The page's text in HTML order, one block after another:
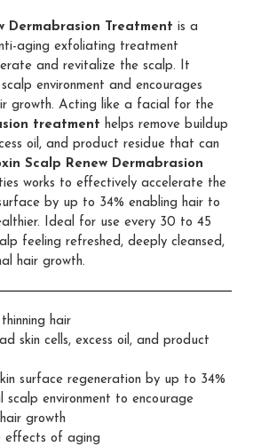
Dermabrasion Treatment is a
aging exfoliating treatment
and revitalize the scalp. It
environment and encourages
growth. Acting like a facial for the
treatment helps remove buildup
oil, and product residue that can
Scalp Renew Dermabrasion
works to effectively accelerate the
by up to 34% enabling hair to
Ideal for use every 30 to 45
feeling refreshed, deeply cleansed,
hair growth.
hair
skin cells, excess oil, and product
surface regeneration by up to 34%
scalp environment to encourage
growth
effects of aging